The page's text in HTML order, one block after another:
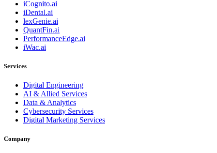
iCognito.ai
iDental.ai
lexGenie.ai
QuantFin.ai
PerformanceEdge.ai
iWac.ai
Services
Digital Engineering
AI & Allied Services
Data & Analytics
Cybersecurity Services
Digital Marketing Services
Company